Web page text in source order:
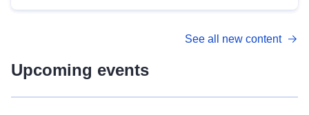
See all new content
Upcoming events